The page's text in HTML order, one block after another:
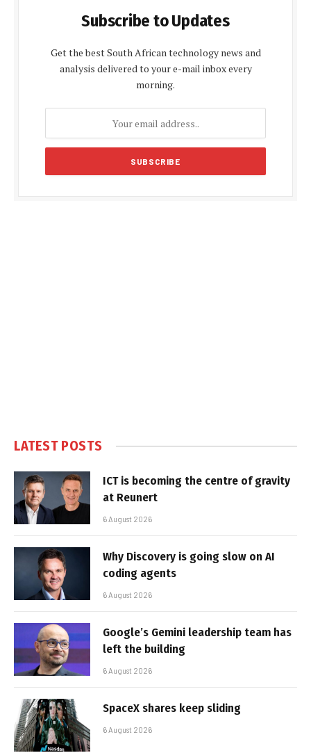
Subscribe to Updates
Get the best South African technology news and
analysis delivered to your e-mail inbox every
morning.
LATEST POSTS
ICT is becoming the centre of gravity
at Reunert
6 August 2026
Why Discovery is going slow on AI
coding agents
6 August 2026
Google’s Gemini leadership team has
left the building
6 August 2026
SpaceX shares keep sliding
6 August 2026